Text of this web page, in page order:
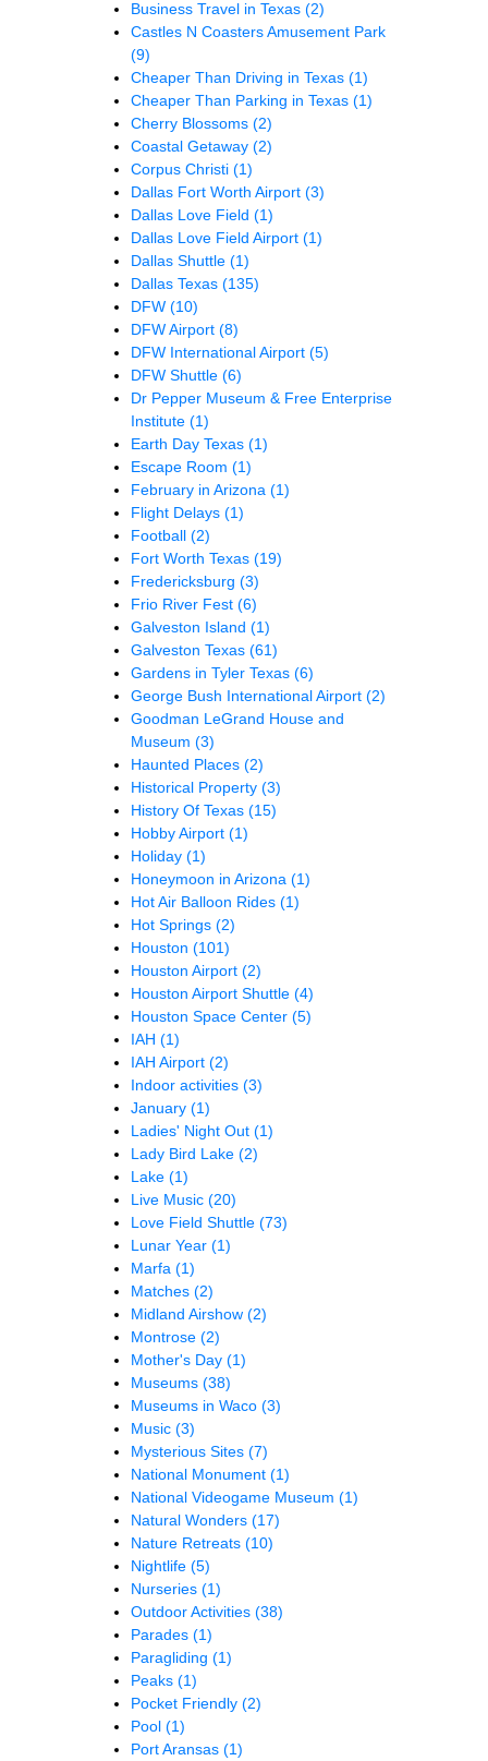
Business Travel in Texas (2)
Castles N Coasters Amusement Park
(9)
Cheaper Than Driving in Texas (1)
Cheaper Than Parking in Texas (1)
Cherry Blossoms (2)
Coastal Getaway (2)
Corpus Christi (1)
Dallas Fort Worth Airport (3)
Dallas Love Field (1)
Dallas Love Field Airport (1)
Dallas Shuttle (1)
Dallas Texas (135)
DFW (10)
DFW Airport (8)
DFW International Airport (5)
DFW Shuttle (6)
Dr Pepper Museum & Free Enterprise
Institute (1)
Earth Day Texas (1)
Escape Room (1)
February in Arizona (1)
Flight Delays (1)
Football (2)
Fort Worth Texas (19)
Fredericksburg (3)
Frio River Fest (6)
Galveston Island (1)
Galveston Texas (61)
Gardens in Tyler Texas (6)
George Bush International Airport (2)
Goodman LeGrand House and
Museum (3)
Haunted Places (2)
Historical Property (3)
History Of Texas (15)
Hobby Airport (1)
Holiday (1)
Honeymoon in Arizona (1)
Hot Air Balloon Rides (1)
Hot Springs (2)
Houston (101)
Houston Airport (2)
Houston Airport Shuttle (4)
Houston Space Center (5)
IAH (1)
IAH Airport (2)
Indoor activities (3)
January (1)
Ladies' Night Out (1)
Lady Bird Lake (2)
Lake (1)
Live Music (20)
Love Field Shuttle (73)
Lunar Year (1)
Marfa (1)
Matches (2)
Midland Airshow (2)
Montrose (2)
Mother's Day (1)
Museums (38)
Museums in Waco (3)
Music (3)
Mysterious Sites (7)
National Monument (1)
National Videogame Museum (1)
Natural Wonders (17)
Nature Retreats (10)
Nightlife (5)
Nurseries (1)
Outdoor Activities (38)
Parades (1)
Paragliding (1)
Peaks (1)
Pocket Friendly (2)
Pool (1)
Port Aransas (1)